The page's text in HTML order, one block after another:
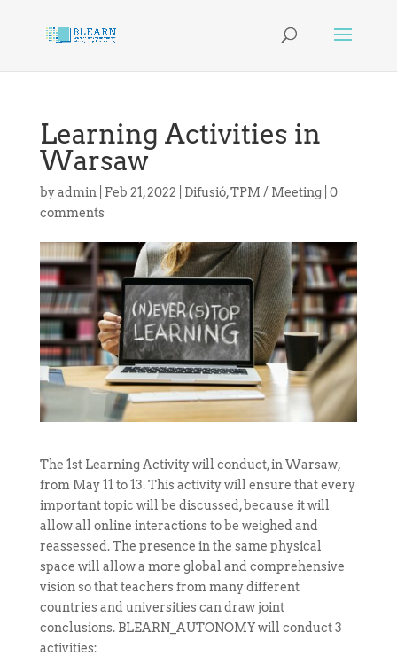
Learning Activities in
Warsaw
byadmin Feb 21, 2022 Difusió,TPM / Meeting
0
comments
The 1st Learning Activity will conduct, in Warsaw,
from May 11 to 13. This activity will ensure that every
important topic will be discussed, because it will
allow all online interactions to be weighed and
reassessed. The presence in the same physical
space will allow a more global and comprehensive
vision so that teachers from many different
countries and universities can draw joint
conclusions. BLEARN_AUTONOMY will conduct 3
activities: